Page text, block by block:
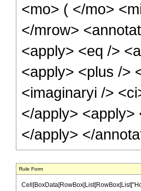
<mo> ( </mo>
</mrow>
<apply> <eq />
<apply> <plus />
<imaginaryi />
</apply> <apply>
</apply> </
Rule Form